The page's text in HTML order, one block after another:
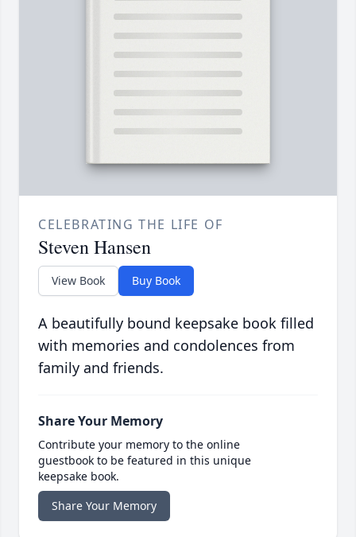
CELEBRATING THE LIFE OF
Steven Hansen
View Book Buy Book
A beautifully bound keepsake book filled
with memories and condolences from
family and friends.
Share Your Memory
Contribute your memory to the online
guestbook to be featured in this unique
keepsake book.
Share Your Memory